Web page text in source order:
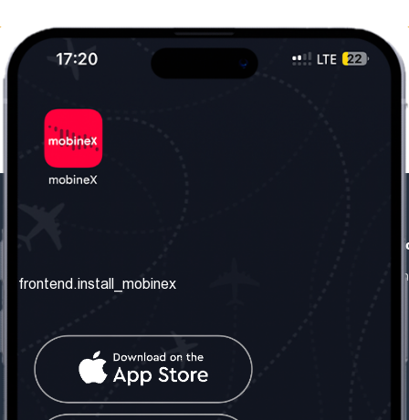
frontend.about_us
frontend.contact_us
frontend.mobinex_office:
frontend.social_network
frontend.install_mobinex